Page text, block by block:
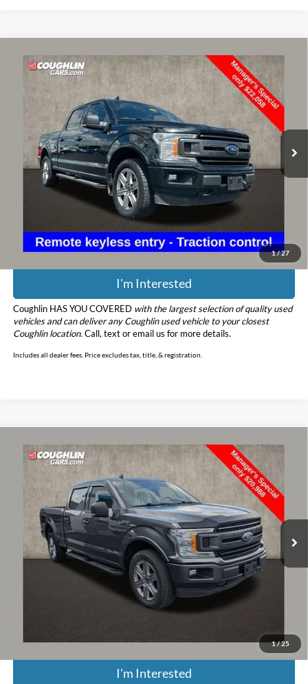
1/27
2018Ford F-150XLT
Coughlin Marysville Chrysler Jeep Dodge RAM
1FTFW1EGXJFC48842Stock:MU3798AModel:W1E
111,425 mi
$22,456
PRICE
Less
Retail Price
$22,058
Includes all dealer fees. Price excludes tax, title, & registration.
I'm Interested
Coughlin HAS YOU COVERED with the largest selection of quality used
vehicles and can deliver any Coughlin used vehicle to your closest
Coughlin location. Call, text or email us for more details.
Includes all dealer fees. Price excludes tax, title, & registration.
Compare Vehicle
1/25
2019Ford F-150 XL
Coughlin Chevrolet Buick GMC of Circleville
1FTFW1E43KFD47123Stock:CV4284AModel:
116,531 mi Ext.
$21,386
PRICE
Less
Retail Price
$20,988
Includes all dealer fees. Price excludes tax, title, & registration.
I'm Interested
Compare Vehicle